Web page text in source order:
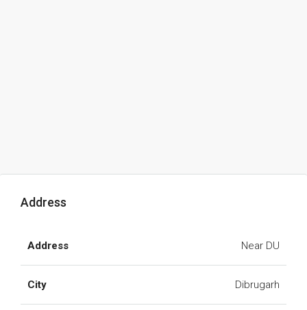
Address
Address Near DU
City Dibrugarh